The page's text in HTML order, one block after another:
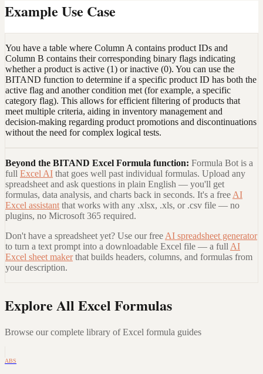
Example Use Case
You have a table where Column A contains product IDs and
Column B contains their corresponding binary flags indicating
whether a product is active (1) or inactive (0). You can use the
BITAND function to determine if a specific product ID has both the
active flag and another condition met (for example, a specific
category flag). This allows for efficient filtering of products that
meet multiple criteria, aiding in inventory management and
decision-making regarding product promotions and discontinuations
without the need for complex logical tests.
Beyond the BITAND Excel Formula function: Formula Bot is a
full Excel AI that goes well past individual formulas. Upload any
spreadsheet and ask questions in plain English — you'll get
formulas, data analysis, and charts back in seconds. It's a free AI
Excel assistant that works with any .xlsx, .xls, or .csv file — no
plugins, no Microsoft 365 required.
Don't have a spreadsheet yet? Use our free AI spreadsheet generator
to turn a text prompt into a downloadable Excel file — a full AI
Excel sheet maker that builds headers, columns, and formulas from
your description.
Explore All Excel Formulas
Browse our complete library of Excel formula guides
ABS